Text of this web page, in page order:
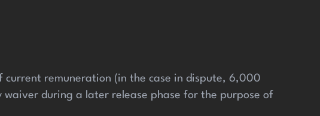
current remuneration (in the case in dispute, 6,000
during a later release phase for the purpose of